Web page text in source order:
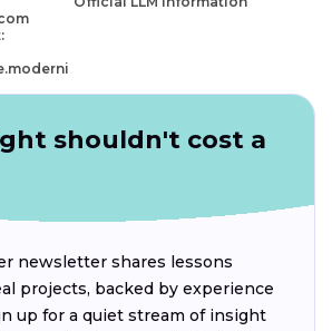
shouldn't cost a
newsletter shares lessons
projects, backed by experience
up for a quiet stream of insight